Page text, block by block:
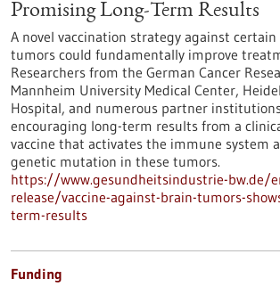
Promising Long-Term Results
A novel vaccination strategy against
tumors could fundamentally improve
Researchers from the German Cancer
Mannheim University Medical Center,
Hospital, and numerous partner
encouraging long-term results from a
vaccine that activates the immune system
genetic mutation in these tumors.
https://www.gesundheitsindustrie-bw.de/
release/vaccine-against-brain-tumors-
term-results
Funding